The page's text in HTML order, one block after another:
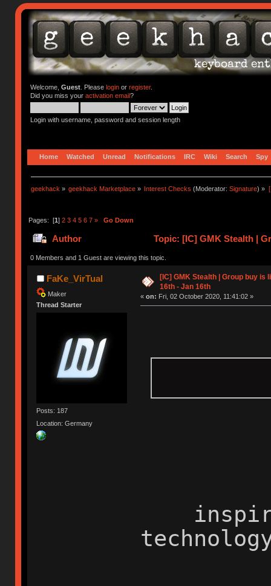
Welcome, Guest. Please loginor register.
Did you miss your activation email?
Login with username, password and session length
Home Watched Unread Notifications IRC Wiki Search Spy
geekhack » geekhack Marketplace » Interest Checks (Moderator:Signature) »
Pages: [1] 2 3 4 5 6 7 » Go Down
Author
Topic: [IC] GMK Stealth |
times)
0 Members and 1 Guest are viewing this topic.
FaKe_VirTual
Maker
Thread Starter
Posts: 187
Location: Germany
[IC] GMK Stealth | Group buy is
16th - Jan 16th
« on: Fri, 02 October 2020, 11:41:02 »